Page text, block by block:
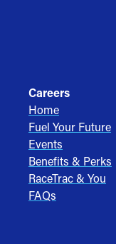
Careers
Home
Fuel Your Future
Events
Benefits & Perks
RaceTrac & You
FAQs